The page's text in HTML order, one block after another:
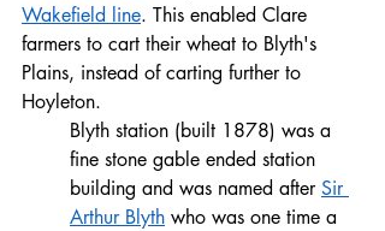
Wakefield line. This enabled Clare
farmers to cart their wheat to Blyth's
Plains, instead of carting further to
Hoyleton.
Blyth station (built 1878) was a
fine stone gable ended station
building and was named after Sir
Arthur Blyth who was one time a